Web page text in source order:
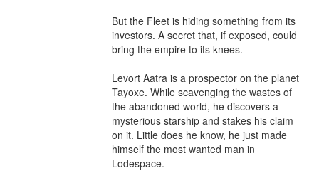
But the Fleet is hiding something from its
investors. A secret that, if exposed, could
bring the empire to its knees.
Levort Aatra is a prospector on the planet
Tayoxe. While scavenging the wastes of
the abandoned world, he discovers a
mysterious starship and stakes his claim
on it. Little does he know, he just made
himself the most wanted man in
Lodespace.